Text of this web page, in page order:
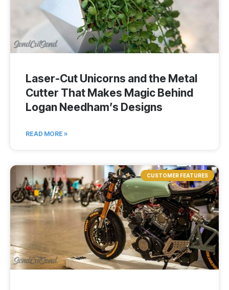
Laser-Cut Unicorns and the Metal
Cutter That Makes Magic Behind
Logan Needham’s Designs
READ MORE »
CUSTOMER FEATURES